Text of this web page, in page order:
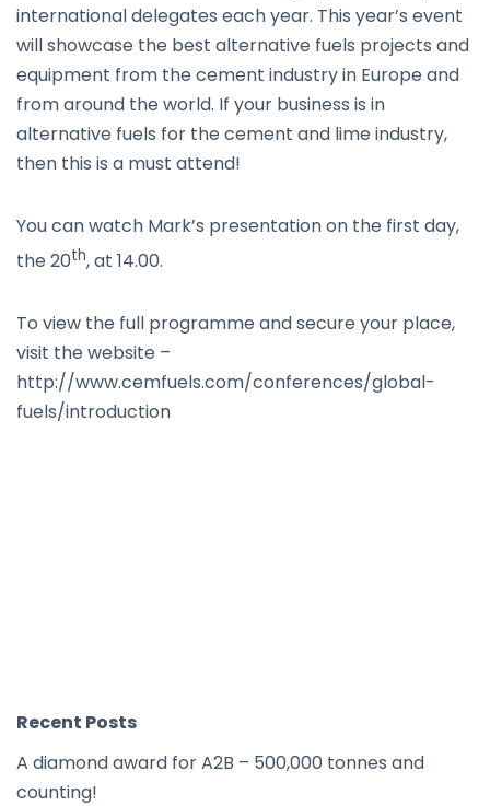
international delegates each year. This year’s event
will showcase the best alternative fuels projects and
equipment from the cement industry in Europe and
from around the world. If your business is in
alternative fuels for the cement and lime industry,
then this is a must attend!
You can watch Mark’s presentation on the first day,
the 20th, at 14.00.
To view the full programme and secure your place,
visit the website –
http://www.cemfuels.com/conferences/global-
fuels/introduction
Recent Posts
A diamond award for A2B – 500,000 tonnes and
counting!